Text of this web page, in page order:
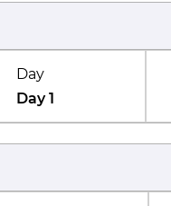
Day
Day 1